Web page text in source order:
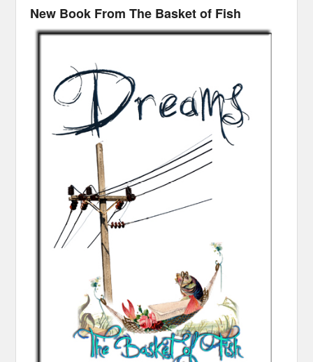
New Book From The Basket of Fish